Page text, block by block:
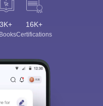
3K+ 16K+
Certifications